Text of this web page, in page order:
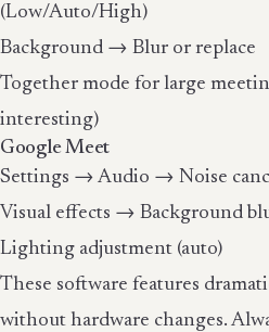
(Low/Auto/High)
Background → Blur or replace
Together mode for large
interesting)
Google Meet
Settings → Audio → Noise
Visual effects → Background
Lighting adjustment (auto)
These software features
without hardware changes.